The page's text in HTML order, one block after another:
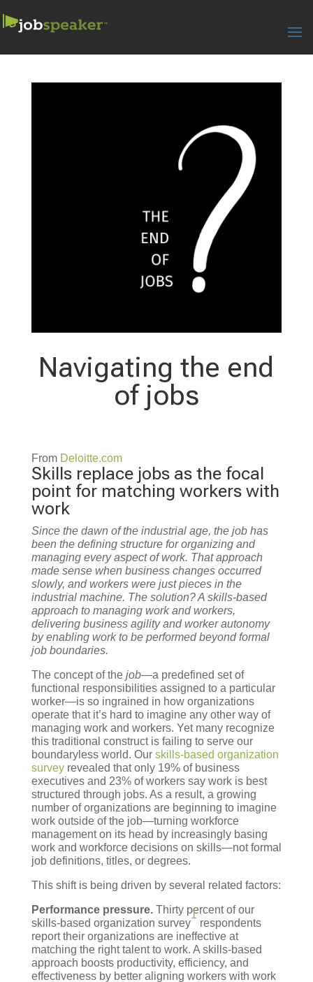
Navigating the end
of jobs
From Deloitte.com
Skills replace jobs as the focal
point for matching workers with
work
Since the dawn of the industrial age, the job has
been the defining structure for organizing and
managing every aspect of work. That approach
made sense when business changes occurred
slowly, and workers were just pieces in the
industrial machine. The solution? A skills-based
approach to managing work and workers,
delivering business agility and worker autonomy
by enabling work to be performed beyond formal
job boundaries.
The concept of the job—a predefined set of
functional responsibilities assigned to a particular
worker—is so ingrained in how organizations
operate that it’s hard to imagine any other way of
managing work and workers. Yet many recognize
this traditional construct is failing to serve our
boundaryless world. Our skills-based organization
surveyrevealed that only 19% of business
executives and 23% of workers say work is best
structured through jobs. As a result, a growing
number of organizations are beginning to imagine
work outside of the job—turning workforce
management on its head by increasingly basing
work and workforce decisions on skills—not formal
job definitions, titles, or degrees.
This shift is being driven by several related factors:
Performance pressure.Thirty percent of our
skills-based organization survey
1
respondents
report their organizations are ineffective at
matching the right talent to work. A skills-based
approach boosts productivity, efficiency, and
effectiveness by better aligning workers with work